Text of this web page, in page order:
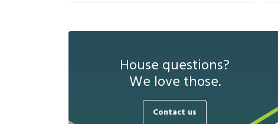
House questions?
We love those.
Contact us